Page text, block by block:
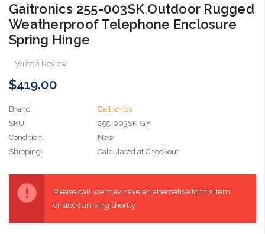
Gaitronics 255-003SK Outdoor Rugged
Weatherproof Telephone Enclosure
Spring Hinge
Write a Review
$419.00
Brand
Gaitronics
SKU:
255-003SK-GY
Condition:
New
Shipping:
Calculated at Checkout
Stock:
Please call we may have an alternative to this item
or stock arriving shortly